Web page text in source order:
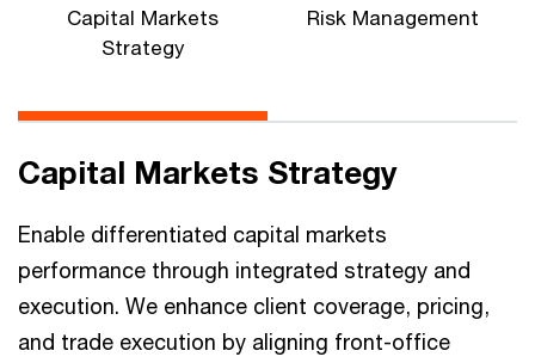
Capital Markets
Strategy
Risk Management
Capital Markets Strategy
Enable differentiated capital markets
performance through integrated strategy and
execution. We enhance client coverage, pricing,
and trade execution by aligning front-office